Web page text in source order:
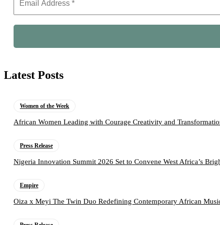
Latest Posts
Women of the Week
African Women Leading with Courage Creativity and
Press Release
Nigeria Innovation Summit 2026 Set to Convene West Africa’s
Empire
Oiza x Meyi The Twin Duo Redefining Contemporary African